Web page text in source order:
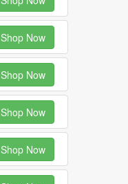
Shop Now
Shop Now
Shop Now
Shop Now